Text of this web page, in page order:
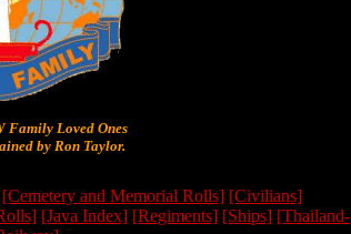
Family Loved Ones
by Ron Taylor.
[Cemetery and Memorial Rolls] [Civilians]
[Java Index] [Regiments] [Ships] [Thailand-